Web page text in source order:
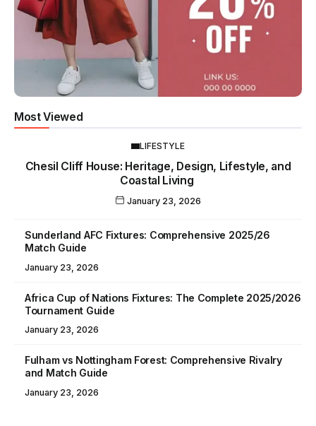
Most Viewed
LIFESTYLE
Chesil Cliff House: Heritage, Design, Lifestyle, and
Coastal Living
January 23, 2026
Sunderland AFC Fixtures: Comprehensive 2025/26
Match Guide
January 23, 2026
Africa Cup of Nations Fixtures: The Complete 2025/2026
Tournament Guide
January 23, 2026
Fulham vs Nottingham Forest: Comprehensive Rivalry
and Match Guide
January 23, 2026